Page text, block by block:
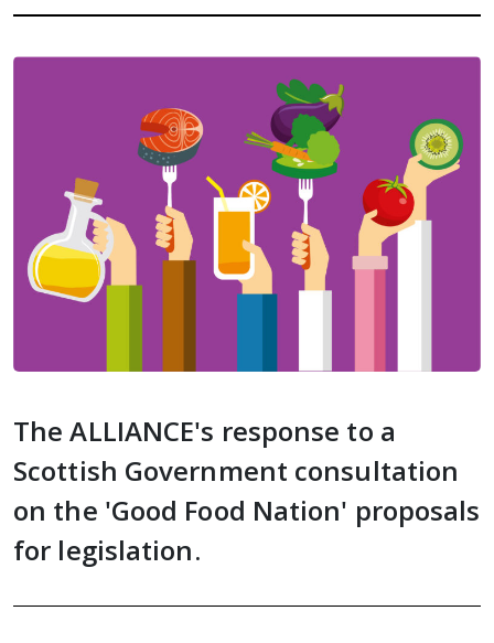
The ALLIANCE's response to a
Scottish Government consultation
on the 'Good Food Nation' proposals
for legislation.